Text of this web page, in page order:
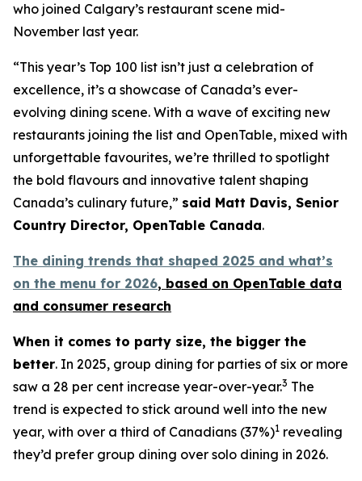
who joined Calgary’s restaurant scene mid-
November last year.
“This year’s Top 100 list isn’t just a celebration of
excellence, it’s a showcase of Canada’s ever-
evolving dining scene. With a wave of exciting new
restaurants joining the list and OpenTable, mixed with
unforgettable favourites, we’re thrilled to spotlight
the bold flavours and innovative talent shaping
Canada’s culinary future,” said Matt Davis, Senior
Country Director, OpenTable Canada.
The dining trends that shaped 2025 and what’s
on the menu for 2026, based on OpenTable data
and consumer research
When it comes to party size, the bigger the
better. In 2025, group dining for parties of six or more
saw a 28 per cent increase year-over-year.3 The
trend is expected to stick around well into the new
year, with over a third of Canadians (37%)1 revealing
they’d prefer group dining over solo dining in 2026.